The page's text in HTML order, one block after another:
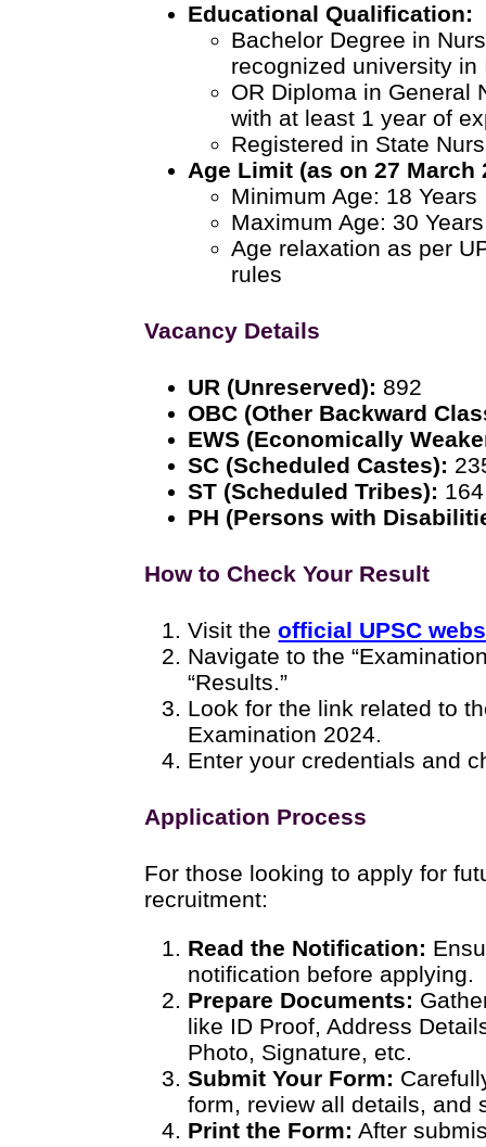
Educational Qualification:
Bachelor Degree in
recognized university in
OR Diploma in General
with at least 1 year of
Registered in State
Age Limit (as on 27 March
Minimum Age: 18 Years
Maximum Age: 30 Years
Age relaxation as per
rules
Vacancy Details
UR (Unreserved): 892
OBC (Other Backward
EWS (Economically
SC (Scheduled Castes):
ST (Scheduled Tribes): 164
PH (Persons with
How to Check Your Result
Visit theofficial UPSC
Navigate to the
“Results.”
Look for the link related to
Examination 2024.
Enter your credentials and
Application Process
For those looking to apply for
recruitment:
Read the Notification:
notification before applying.
Prepare Documents:
like ID Proof, Address
Photo, Signature, etc.
Submit Your Form:
form, review all details, and
Print the Form: After